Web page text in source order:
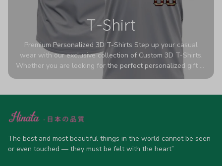
T-Shirt
Premium Personalized 3D T-Shirts Step up your casual
wear with our exclusive collection of Custom 3D T-Shirts.
Whether you are looking for the perfect personalized gift or
a bold statement piece for your own wardrobe, these tees
high-quality blend of 65% polyester and 35% cotton, they
advanced 360-degree all-over prints that never fade or
allow 5-7 business days for production). Browse our unique
designs below and wear your personality with pride!
The best and most beautiful things in the world cannot be seen
or even touched — they must be felt with the heart”